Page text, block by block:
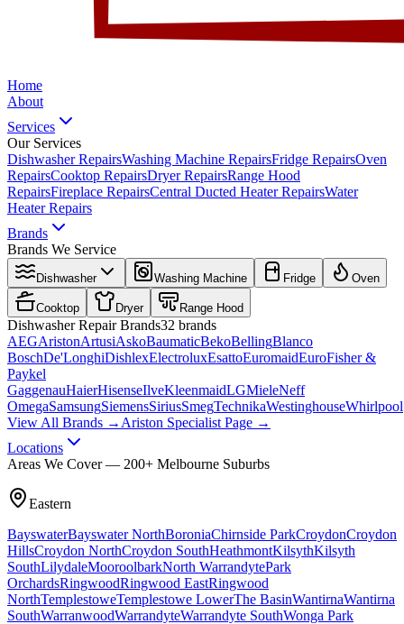
Home
About
Services
Our Services
Dishwasher RepairsWashing Machine RepairsFridge RepairsOven
RepairsCooktop RepairsDryer RepairsRange Hood
RepairsFireplace RepairsCentral Ducted Heater RepairsWater
Heater Repairs
Brands
Brands We Service
Dishwasher Washing Machine Fridge Oven
Cooktop Dryer Range Hood
DishwasherRepair Brands32 brands
AEGAristonArtusiAskoBaumaticBekoBellingBlanco
BoschDe'LonghiDishlexElectroluxEsattoEuromaidEuroFisher &
Paykel
GaggenauHaierHisenseIlveKleenmaidLGMieleNeff
OmegaSamsungSiemensSiriusSmegTechnikaWestinghouseWhirlpool
View All Brands → Ariston Specialist Page →
Locations
Areas We Cover — 200+ Melbourne Suburbs
Eastern
BayswaterBayswater NorthBoroniaChirnside ParkCroydonCroydon
HillsCroydon NorthCroydon SouthHeathmontKilsythKilsyth
SouthLilydaleMooroolbarkNorth WarrandytePark
OrchardsRingwoodRingwood EastRingwood
NorthTemplestoweTemplestowe LowerThe BasinWantirnaWantirna
SouthWarranwoodWarrandyteWarrandyte SouthWonga Park